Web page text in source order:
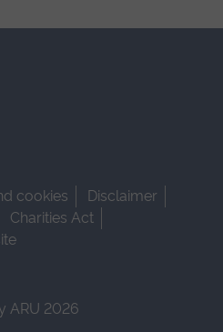
cookies
Disclaimer
Charities Act
ARU 2026